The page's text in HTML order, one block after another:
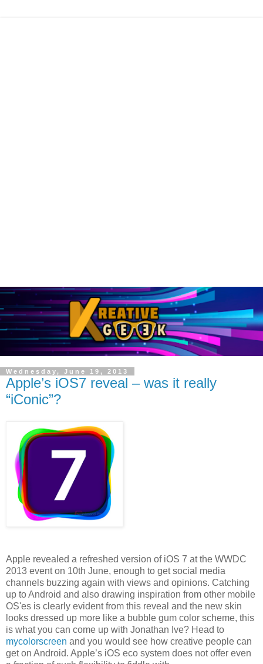
Wednesday, June 19, 2013
Apple’s iOS7 reveal – was it really
“iConic”?
Apple revealed a refreshed version of iOS 7 at the WWDC
2013 event on 10th June, enough to get social media
channels buzzing again with views and opinions. Catching
up to Android and also drawing inspiration from other mobile
OS'es is clearly evident from this reveal and the new skin
looks dressed up more like a bubble gum color scheme, this
is what you can come up with Jonathan Ive? Head to
mycolorscreen and you would see how creative people can
get on Android. Apple’s iOS eco system does not offer even